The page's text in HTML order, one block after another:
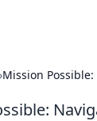
›Mission